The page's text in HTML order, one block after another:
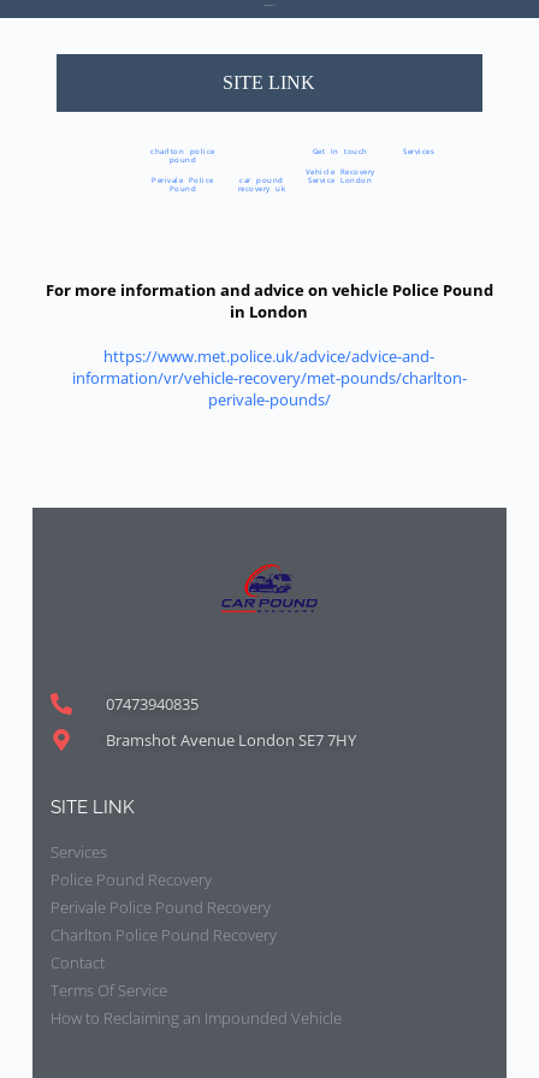
SITE LINK
charlton police
pound
Perivale Police
Pound
car pound
recovery uk
Get In touch
Vehicle Recovery
Service London
Services
For more information and advice on vehicle Police Pound
in London
https://www.met.police.uk/advice/advice-and-
information/vr/vehicle-recovery/met-pounds/charlton-
perivale-pounds/
07473940835
Bramshot Avenue London SE7 7HY
SITE LINK
Services
Police Pound Recovery
Perivale Police Pound Recovery
Charlton Police Pound Recovery
Contact
Terms Of Service
How to Reclaiming an Impounded Vehicle